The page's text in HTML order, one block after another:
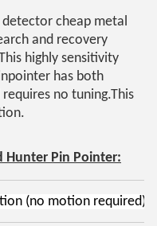
cheap metal
and recovery
highly sensitivity
has both
no tuning.This
Hunter Pin Pointer:
(no motion required)